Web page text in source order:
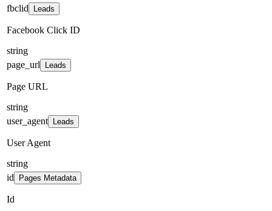
fbclid
Leads
Facebook Click ID
string
page_url
Leads
Page URL
string
user_agent
Leads
User Agent
string
id
Pages Metadata
Id